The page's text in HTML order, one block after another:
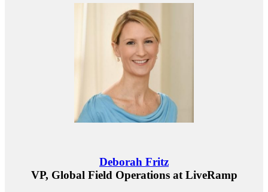
Deborah Fritz
VP, Global Field Operations at LiveRamp